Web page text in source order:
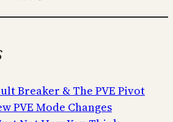
Breaker & The PVE Pivot
PVE Mode Changes